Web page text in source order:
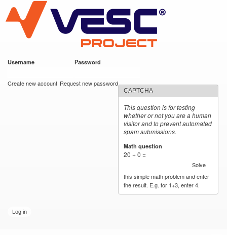
main
content
VESC Project
Username Password
Create new account Request new password
CAPTCHA
This question is for testing
whether or not you are a human
visitor and to prevent automated
spam submissions.
Math question
20 + 0 =
Solve
this simple math problem and enter
the result. E.g. for 1+3, enter 4.